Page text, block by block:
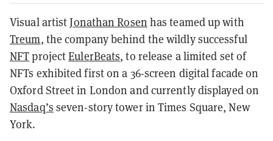
Visual artistJonathan Rosen has teamed up with
Treum, the company behind the wildly successful
NFTprojectEulerBeats, to release a limited set of
NFTs exhibited first on a 36-screen digital facade on
Oxford Street in London and currently displayed on
Nasdaq’s seven-story tower in Times Square, New
York.